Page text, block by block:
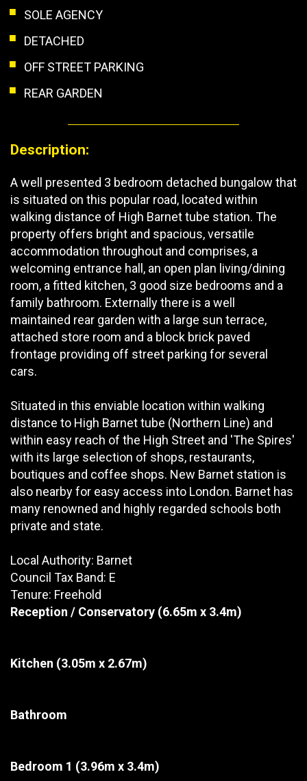
SOLE AGENCY
DETACHED
OFF STREET PARKING
REAR GARDEN
Description:
A well presented 3 bedroom detached bungalow that
is situated on this popular road, located within
walking distance of High Barnet tube station. The
property offers bright and spacious, versatile
accommodation throughout and comprises, a
welcoming entrance hall, an open plan living/dining
room, a fitted kitchen, 3 good size bedrooms and a
family bathroom. Externally there is a well
maintained rear garden with a large sun terrace,
attached store room and a block brick paved
frontage providing off street parking for several
cars.
Situated in this enviable location within walking
distance to High Barnet tube (Northern Line) and
within easy reach of the High Street and 'The Spires'
with its large selection of shops, restaurants,
boutiques and coffee shops. New Barnet station is
also nearby for easy access into London. Barnet has
many renowned and highly regarded schools both
private and state.
Local Authority: Barnet
Council Tax Band: E
Tenure: Freehold
Reception / Conservatory (6.65m x 3.4m)
Kitchen (3.05m x 2.67m)
Bathroom
Bedroom 1 (3.96m x 3.4m)